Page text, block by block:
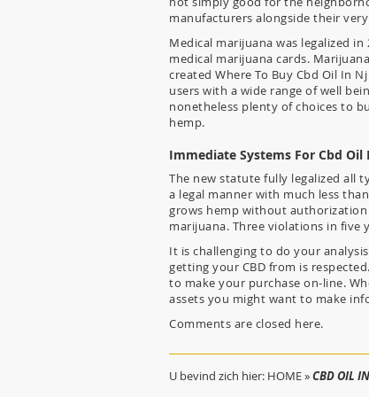
manufacturers alongside their
Medical marijuana was legalized
medical marijuana cards.
created Where To Buy Cbd Oil In
users with a wide range of well
nonetheless plenty of choices to
hemp.
Immediate Systems For Cbd Oil
The new statute fully legalized all
a legal manner with much less
grows hemp without authorization
marijuana. Three violations in five
It is challenging to do your
getting your CBD from is
to make your purchase on-line.
assets you might want to make
Comments are closed here.
U bevind zich hier: HOME»CBD OIL